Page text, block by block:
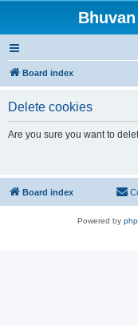
Board index
Delete cookies
Are you sure you want to
Board index
Powered by